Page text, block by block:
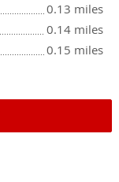
0.13 miles
0.14 miles
0.15 miles